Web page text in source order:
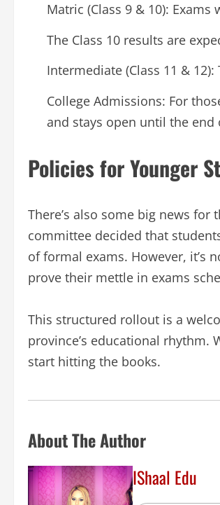
Matric (Class 9 & 10):
The Class 10 results are
Intermediate (Class 11 &
College Admissions: For
and stays open until the end
Policies for Younger
There’s also some big news
committee decided that
of formal exams. However, it’s
prove their mettle in exams
This structured rollout is a
province’s educational rhythm.
start hitting the books.
About The Author
IShaal Edu